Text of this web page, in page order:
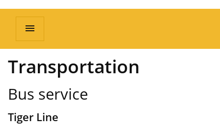
menu
Transportation
Bus service
Tiger Line